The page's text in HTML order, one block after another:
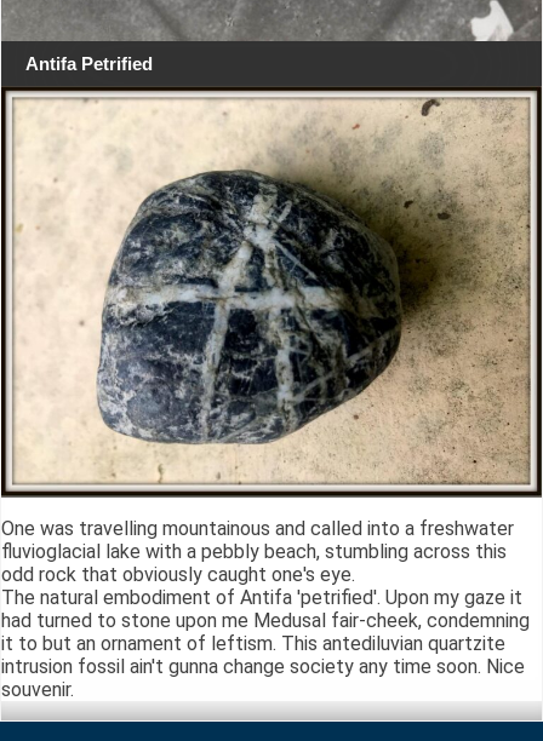
Antifa Petrified
One was travelling mountainous and called into a freshwater
fluvioglacial lake with a pebbly beach, stumbling across this
odd rock that obviously caught one's eye.
The natural embodiment of Antifa 'petrified'. Upon my gaze it
had turned to stone upon me Medusal fair-cheek, condemning
it to but an ornament of leftism. This antediluvian quartzite
intrusion fossil ain't gunna change society any time soon. Nice
souvenir.